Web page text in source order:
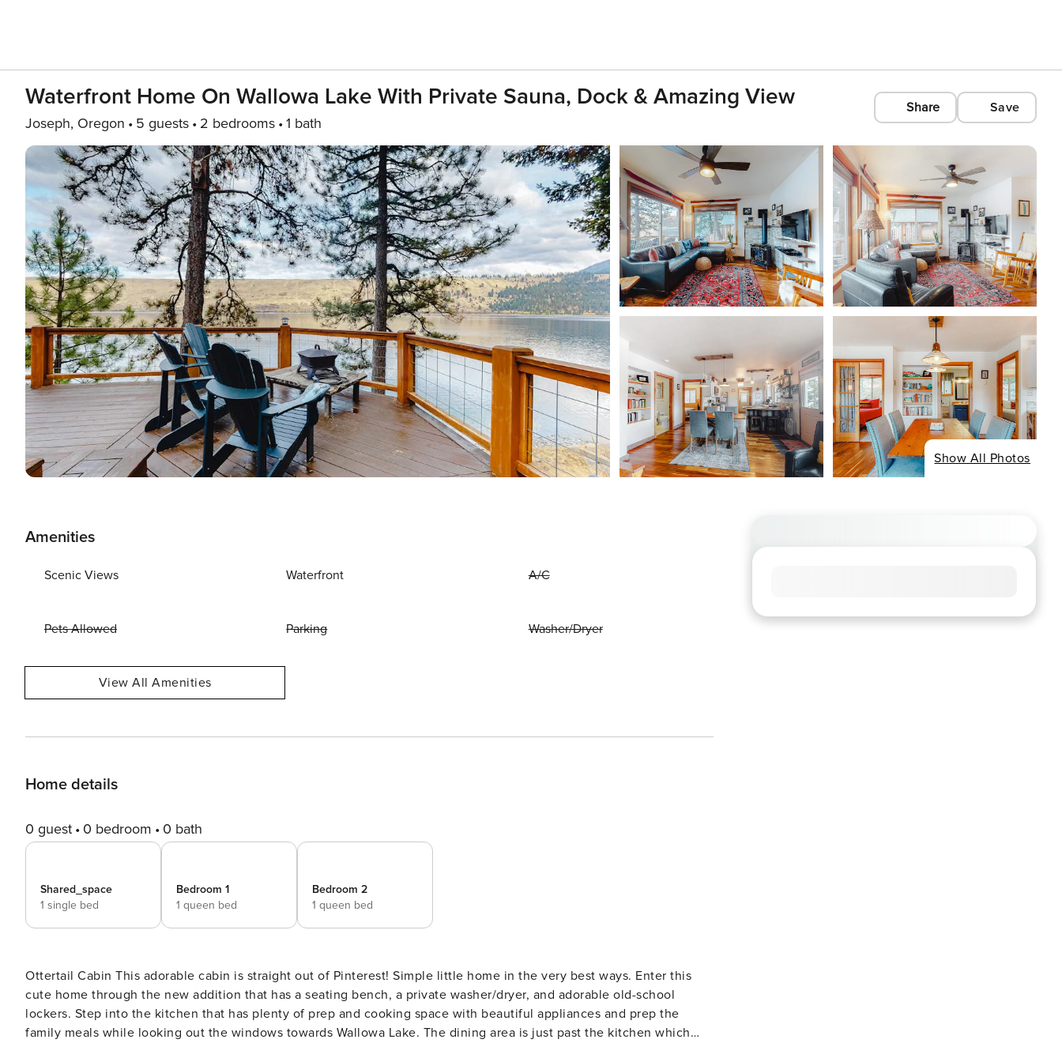
Waterfront Home On Wallowa Lake With Private Sauna, Dock & Amazing View
Joseph, Oregon 5 guests 2 bedrooms 1 bath
Share Save
Show All Photos
Amenities
Scenic Views Waterfront A/C
Pets Allowed Parking Washer/Dryer
View All Amenities
Home details
0 guest 0 bedroom 0 bath
Shared_space
1 single bed
Bedroom 1
1 queen bed
Bedroom 2
1 queen bed
Ottertail Cabin This adorable cabin is straight out of Pinterest! Simple little home in the very best ways. Enter this
cute home through the new addition that has a seating bench, a private washer/dryer, and adorable old-school
lockers. Step into the kitchen that has plenty of prep and cooking space with beautiful appliances and prep the
family meals while looking out the windows towards Wallowa Lake. The dining area is just past the kitchen which